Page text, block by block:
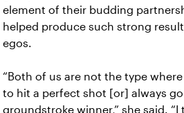
element of their budding
helped produce such strong
egos.
“Both of us are not the type
to hit a perfect shot [or] always
groundstroke winner,” she said. “I